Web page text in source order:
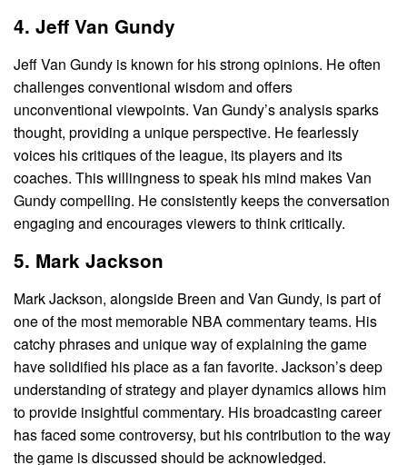
4. Jeff Van Gundy
Jeff Van Gundy is known for his strong opinions. He often
challenges conventional wisdom and offers
unconventional viewpoints. Van Gundy’s analysis sparks
thought, providing a unique perspective. He fearlessly
voices his critiques of the league, its players and its
coaches. This willingness to speak his mind makes Van
Gundy compelling. He consistently keeps the conversation
engaging and encourages viewers to think critically.
5. Mark Jackson
Mark Jackson, alongside Breen and Van Gundy, is part of
one of the most memorable NBA commentary teams. His
catchy phrases and unique way of explaining the game
have solidified his place as a fan favorite. Jackson’s deep
understanding of strategy and player dynamics allows him
to provide insightful commentary. His broadcasting career
has faced some controversy, but his contribution to the way
the game is discussed should be acknowledged.